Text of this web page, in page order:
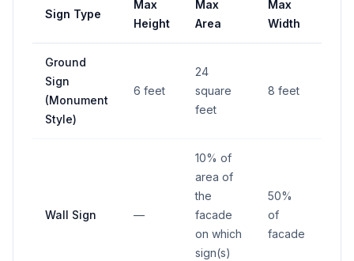
Sign Type
Max
Height
Max
Area
Max
Width
Ground
Sign
(Monument
Style)
6 feet
24
square
feet
8 feet
Wall Sign —
10% of
area of
the
facade
on which
sign(s)
50%
of
facade